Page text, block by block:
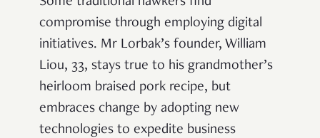
compromise through employing digital
initiatives. Mr Lorbak’s founder, William
Liou, 33, stays true to his grandmother’s
heirloom braised pork recipe, but
embraces change by adopting new
technologies to expedite business